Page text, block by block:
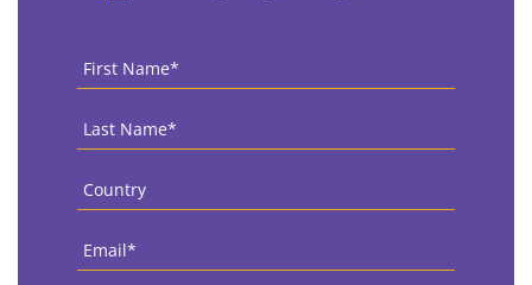
First
Name *
Last
Name *
Country
Email